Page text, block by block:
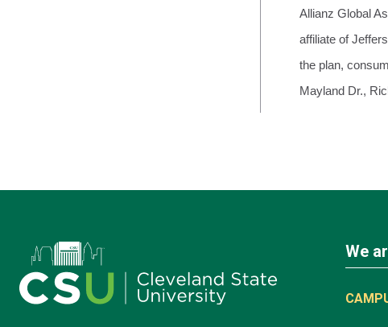
Allianz Global
affiliate of
the plan,
Mayland Dr.,
We